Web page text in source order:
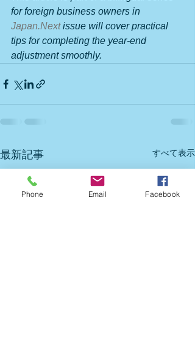
for foreign business owners in
Japan.Next issue will cover practical
tips for completing the year-end
adjustment smoothly.
最新記事 すべて表示
Phone Email Facebook